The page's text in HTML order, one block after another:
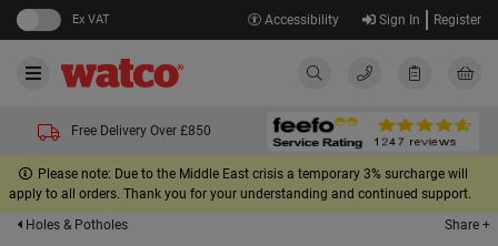
Ex VAT Accessibility Sign In Register
Free Delivery Over £850
Please note: Due to the Middle East crisis a temporary 3% surcharge will
apply to all orders. Thank you for your understanding and continued support.
Holes & Potholes
Share +